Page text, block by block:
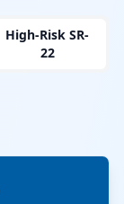
High-Risk SR-
22